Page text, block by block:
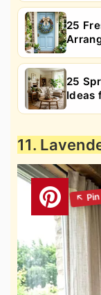
25
25
Ideas
11.